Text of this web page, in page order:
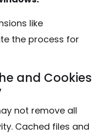
like
the process for
and Cookies
not remove all
Cached files and